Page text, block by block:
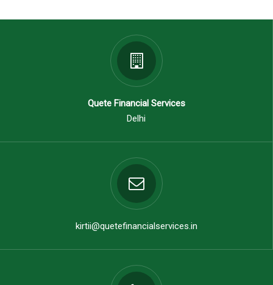
Quete Financial Services
Delhi
kirtii@quetefinancialservices.in